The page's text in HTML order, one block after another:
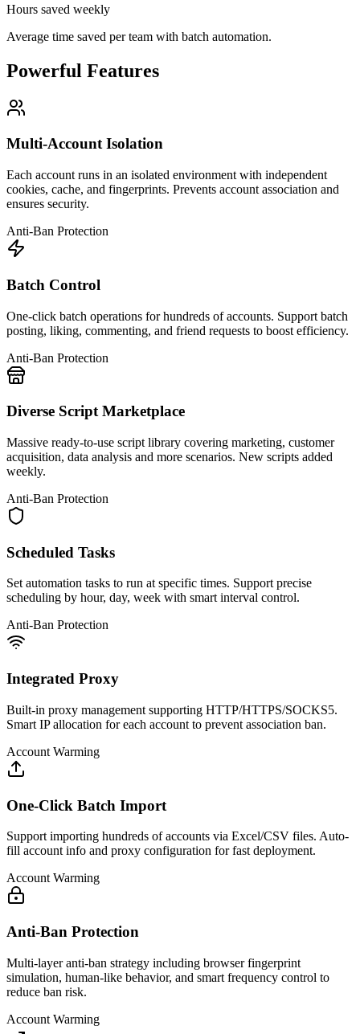
Hours saved weekly
Average time saved per team with batch automation.
Powerful Features
Multi-Account Isolation
Each account runs in an isolated environment with independent
cookies, cache, and fingerprints. Prevents account association and
ensures security.
Anti-Ban Protection
Batch Control
One-click batch operations for hundreds of accounts. Support batch
posting, liking, commenting, and friend requests to boost efficiency.
Anti-Ban Protection
Diverse Script Marketplace
Massive ready-to-use script library covering marketing, customer
acquisition, data analysis and more scenarios. New scripts added
weekly.
Anti-Ban Protection
Scheduled Tasks
Set automation tasks to run at specific times. Support precise
scheduling by hour, day, week with smart interval control.
Anti-Ban Protection
Integrated Proxy
Built-in proxy management supporting HTTP/HTTPS/SOCKS5.
Smart IP allocation for each account to prevent association ban.
Account Warming
One-Click Batch Import
Support importing hundreds of accounts via Excel/CSV files. Auto-
fill account info and proxy configuration for fast deployment.
Account Warming
Anti-Ban Protection
Multi-layer anti-ban strategy including browser fingerprint
simulation, human-like behavior, and smart frequency control to
reduce ban risk.
Account Warming